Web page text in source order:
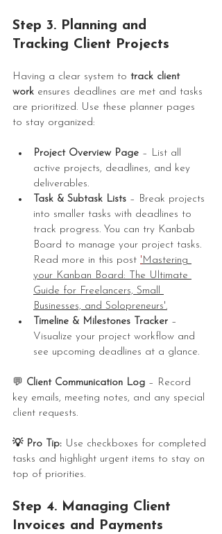
Step 3. Planning and
Tracking Client Projects
Having a clear system to track client
work ensures deadlines are met and tasks
are prioritized. Use these planner pages
to stay organized:
Project Overview Page – List all
active projects, deadlines, and key
deliverables.
Task & Subtask Lists – Break projects
into smaller tasks with deadlines to
track progress. You can try Kanbab
Board to manage your project tasks.
Read more in this post ' Mastering
your Kanban Board: The Ultimate
Guide for Freelancers, Small
Businesses, and Solopreneurs'.
Timeline & Milestones Tracker –
Visualize your project workflow and
see upcoming deadlines at a glance.
💬 Client Communication Log – Record
key emails, meeting notes, and any special
client requests.
💡 Pro Tip: Use checkboxes for completed
tasks and highlight urgent items to stay on
top of priorities.
Step 4. Managing Client
Invoices and Payments